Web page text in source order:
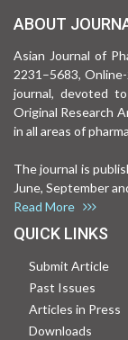
ABOUT
Asian Journal of
2231–5683,
journal, devoted to
Original Research
in all areas of
The journal is
June, September
Read More
QUICK LINKS
Submit Article
Past Issues
Articles in Press
Downloads